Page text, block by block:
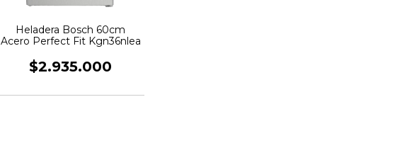
Heladera Bosch 60cm
Acero Perfect Fit Kgn36nlea
$2.935.000